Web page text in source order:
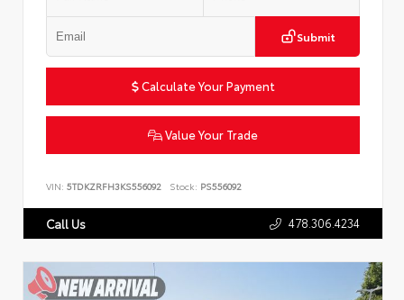
Submit
Calculate Your Payment
Value Your Trade
VIN: 5TDKZRFH3KS556092 Stock: PS556092
Call Us 478.306.4234